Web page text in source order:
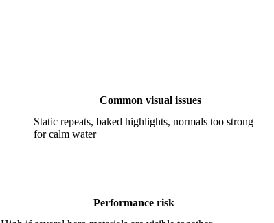
Common visual issues
Static repeats, baked highlights, normals too strong
for calm water
Performance risk